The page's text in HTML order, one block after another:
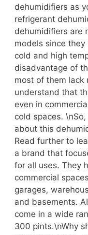
dehumidifiers as
refrigerant
dehumidifiers are
models since
cold and high
disadvantage of
most of them lack
understand that
even in
cold spaces.
about this
Read further to
a brand that
for all uses. They
commercial
garages,
and basements.
come in a wide
300 pints.\nWhy